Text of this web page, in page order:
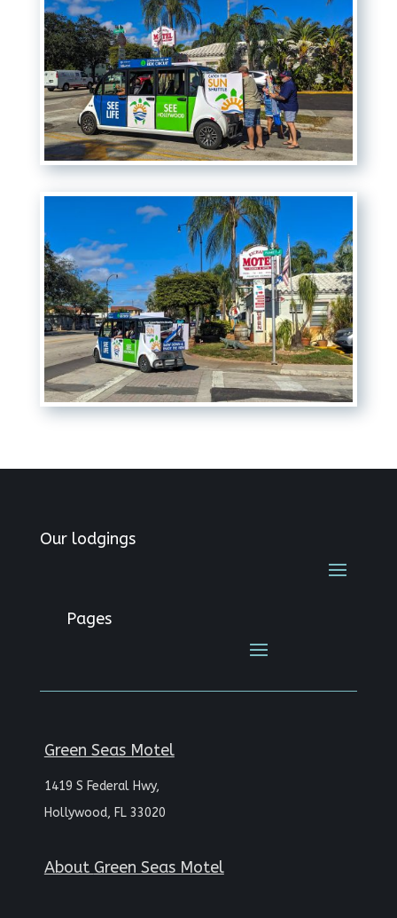
Our lodgings
Pages
Green Seas Motel
1419 S Federal Hwy,
Hollywood, FL 33020
About Green Seas Motel